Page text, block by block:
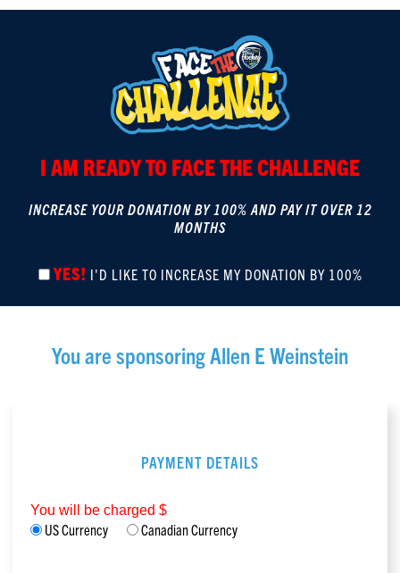
I AM READY TO FACE THE CHALLENGE
INCREASE YOUR DONATION BY 100% AND PAY IT OVER 12
MONTHS
YES! I'D LIKE TO INCREASE MY DONATION BY 100%
You are sponsoringAllen E Weinstein
PAYMENT DETAILS
You will be charged $
US Currency Canadian Currency